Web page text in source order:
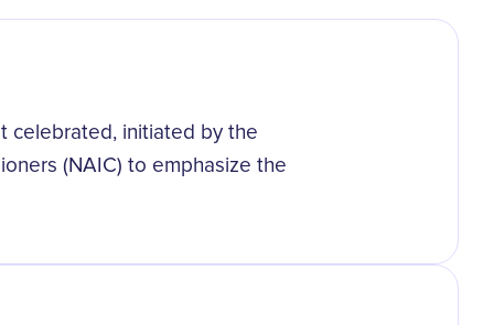
celebrated, initiated by the
(NAIC) to emphasize the